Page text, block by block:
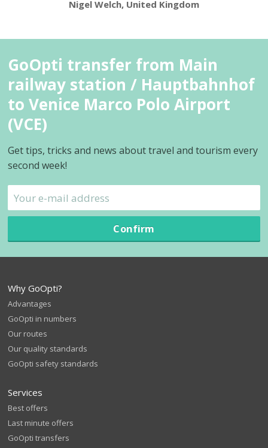
Nigel Welch, United Kingdom
GoOpti transfer from Main
railway station / Hauptbahnhof
to Venice Marco Polo Airport
(VCE)
Get tips, tricks and news about travel and tourism every
second week!
Confirm
Why GoOpti?
Advantages
GoOpti in numbers
Our routes
Our quality standards
GoOpti safety standards
Services
Best offers
Last minute offers
GoOpti transfers